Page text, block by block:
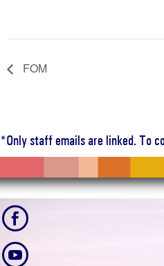
FOM
*Only staff emails are linked. To

